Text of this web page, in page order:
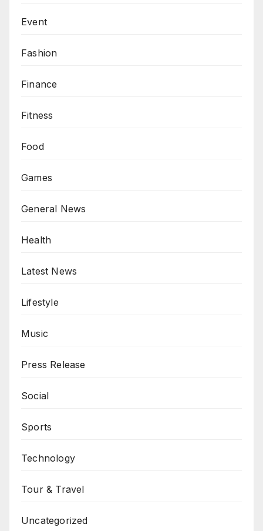
Event
Fashion
Finance
Fitness
Food
Games
General News
Health
Latest News
Lifestyle
Music
Press Release
Social
Sports
Technology
Tour & Travel
Uncategorized